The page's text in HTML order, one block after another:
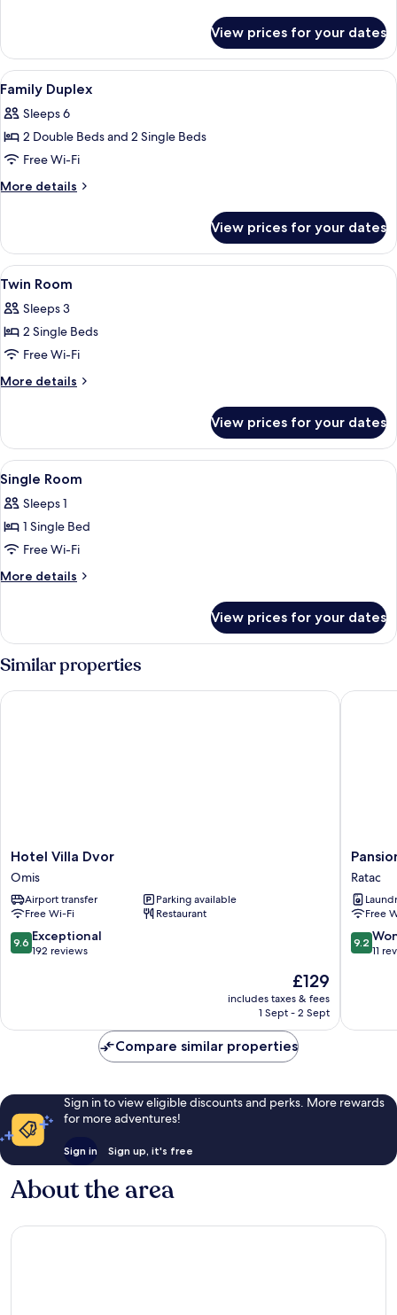
Double
Room
View prices for your dates
View
all
photos
for
Family
Duplex
A hotel room with a bed, a
19
Family Duplex
Sleeps 6
2 Double Beds and 2 Single Beds
Free Wi-Fi
More details
More
Duplex
View prices for your dates
View
all
photos
for
Twin
Room
A hotel room with a bed, a
16
Twin Room
Sleeps 3
2 Single Beds
Free Wi-Fi
More details
More
Room
View prices for your dates
View
all
photos
for
Single
Room
A bed with a patterned bedspread,
13
Single Room
Sleeps 1
1 Single Bed
Free Wi-Fi
More details
More
Room
View prices for your dates
Similar properties
Hotel
Villa
Dvor
Omis
Hotel Villa Dvor
Omis
Airport transfer
Parking available
Free Wi-Fi
Restaurant
9.6
out
reviews
9.6 Exceptional
192 reviews
The
price
is
£129
includes taxes & fees
1 Sept - 2 Sept
Hotel Villa Dvor
Pansion
Simic
Ratac
Ratac
Free
9.2
out
reviews
9.2
11
Pansion
Compare similar properties
Sign in to view eligible discounts and perks. More rewards
for more adventures!
Sign in Sign up, it's free
About the area